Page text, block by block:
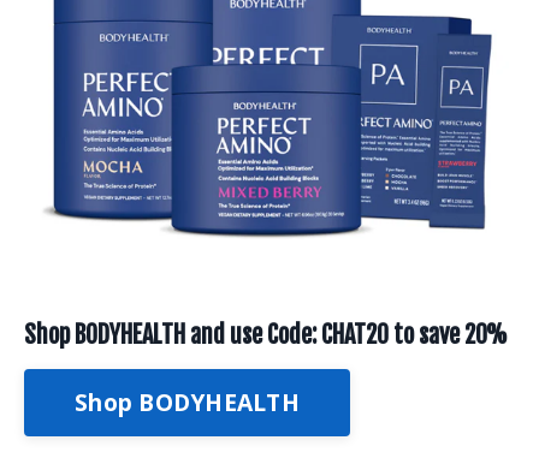
Shop BODYHEALTH and use Code: CHAT20 to save 20%
Shop BODYHEALTH